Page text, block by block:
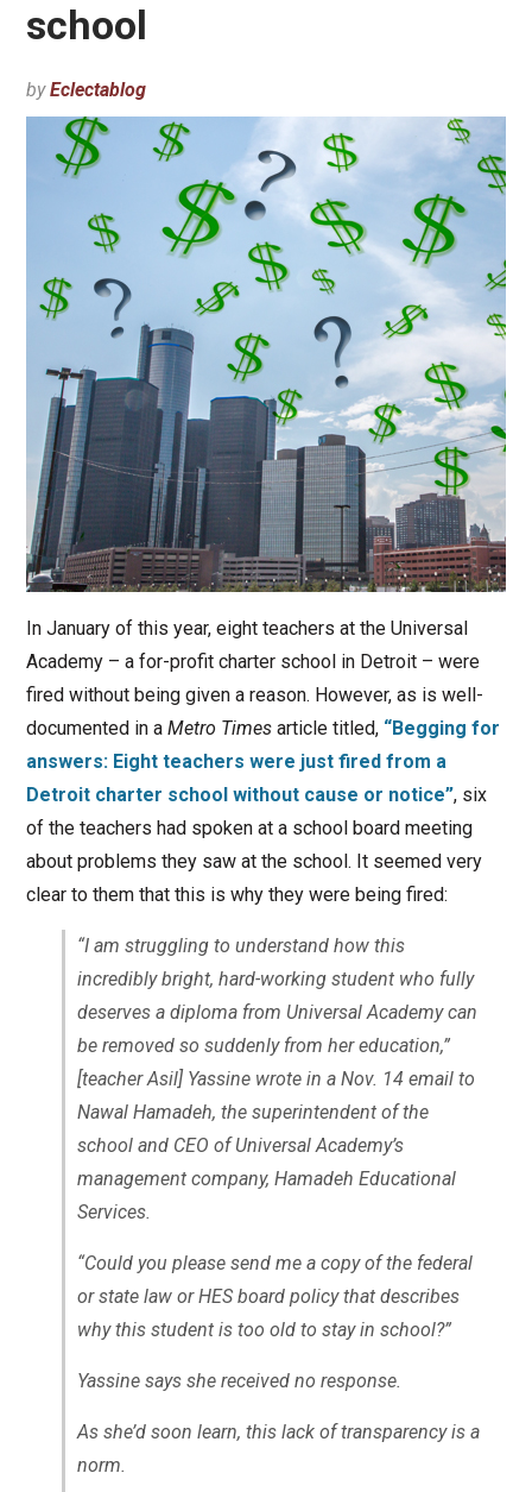
school
byEclectablog
In January of this year, eight teachers at the Universal
Academy – a for-profit charter school in Detroit – were
fired without being given a reason. However, as is well-
documented in a Metro Timesarticle titled, “Begging for
answers: Eight teachers were just fired from a
Detroit charter school without cause or notice”, six
of the teachers had spoken at a school board meeting
about problems they saw at the school. It seemed very
clear to them that this is why they were being fired:
“I am struggling to understand how this
incredibly bright, hard-working student who fully
deserves a diploma from Universal Academy can
be removed so suddenly from her education,”
[teacher Asil] Yassine wrote in a Nov. 14 email to
Nawal Hamadeh, the superintendent of the
school and CEO of Universal Academy’s
management company, Hamadeh Educational
Services.
“Could you please send me a copy of the federal
or state law or HES board policy that describes
why this student is too old to stay in school?”
Yassine says she received no response.
As she’d soon learn, this lack of transparency is a
norm.